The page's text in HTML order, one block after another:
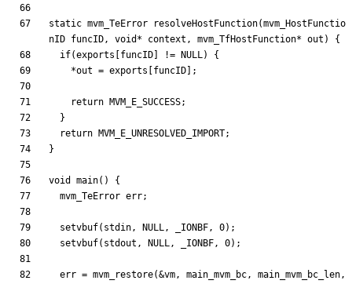
static mvm_TeError resolveHostFunction(mvm_HostFunctio
nID funcID, void * context , mvm_TfHostFunction* out )
{
if(exports funcID != NULL)
{
*out = exports funcID ;
return MVM_E_SUCCESS;
}
return MVM_E_UNRESOLVED_IMPORT;
}
void main( )
{
mvm_TeError err;
setvbuf( stdin, NULL, _IONBF, 0) ;
setvbuf( stdout , NULL, _IONBF, 0) ;
err = mvm_restore(&vm, main_mvm_bc, main_mvm_bc_len,